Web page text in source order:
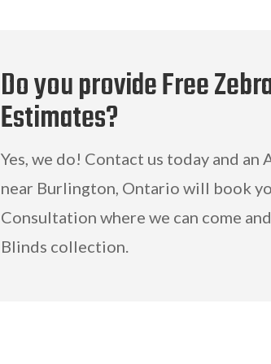
Do you provide Free
Estimates?
Yes, we do! Contact us today and
near Burlington, Ontario will book
Consultation where we can come
Blinds collection.